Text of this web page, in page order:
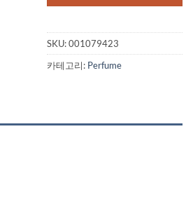
SKU:001079423
카테고리: Perfume